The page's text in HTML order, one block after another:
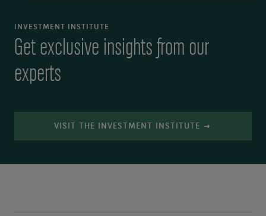
INVESTMENT INSTITUTE
Get exclusive insights from our
experts
VISIT THE INVESTMENT INSTITUTE